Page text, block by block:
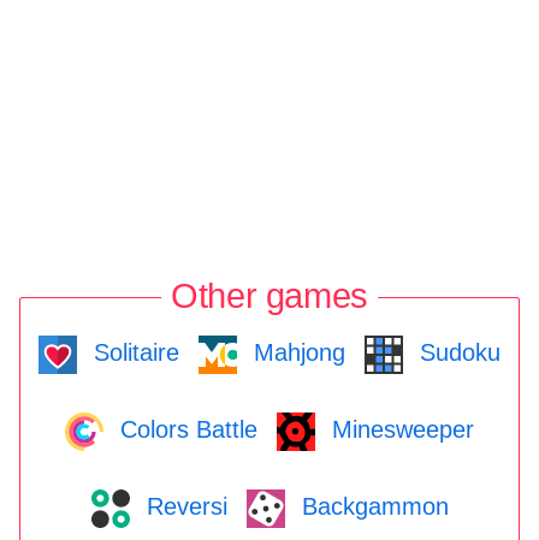
Other games
Solitaire Mahjong Sudoku
Colors Battle Minesweeper
Reversi Backgammon